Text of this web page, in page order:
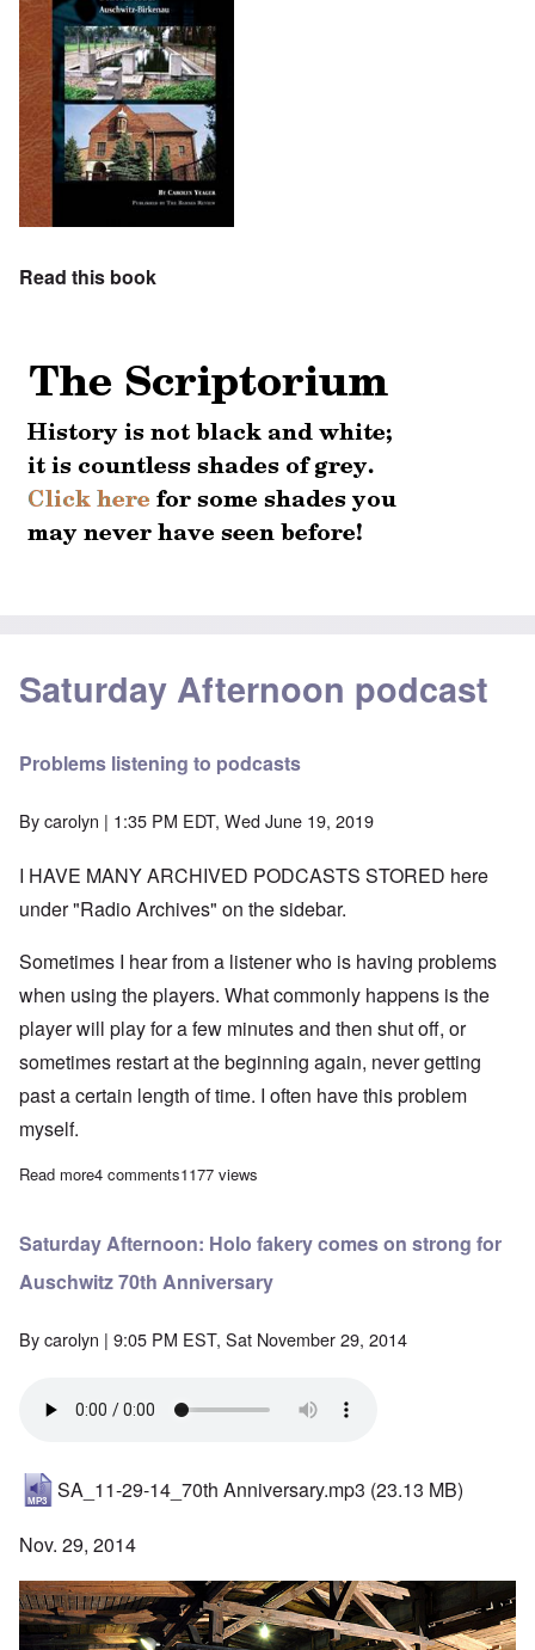
Read this book
Saturday Afternoon podcast
Problems listening to podcasts
Bycarolyn | 1:35 PM EDT, Wed June 19, 2019
I HAVE MANY ARCHIVED PODCASTS STORED here
under "Radio Archives" on the sidebar.
Sometimes I hear from a listener who is having problems
when using the players. What commonly happens is the
player will play for a few minutes and then shut off, or
sometimes restart at the beginning again, never getting
past a certain length of time. I often have this problem
myself.
Read moreabout Problems listening to podcasts
4 comments1177 views
Saturday Afternoon: Holo fakery comes on strong for
Auschwitz 70th Anniversary
Bycarolyn | 9:05 PM EST, Sat November 29, 2014
SA_11-29-14_70th Anniversary.mp3 (23.13 MB)
Nov. 29, 2014